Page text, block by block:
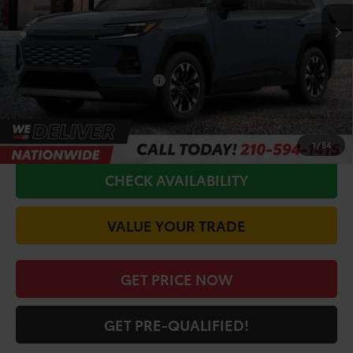
1 / 54
TSRP:
$48,365
Doc Fee
$1,000
CALL FOR VIP PRICE
CHECK AVAILABILITY
VALUE YOUR TRADE
GET PRICE NOW
GET PRE-QUALIFIED!